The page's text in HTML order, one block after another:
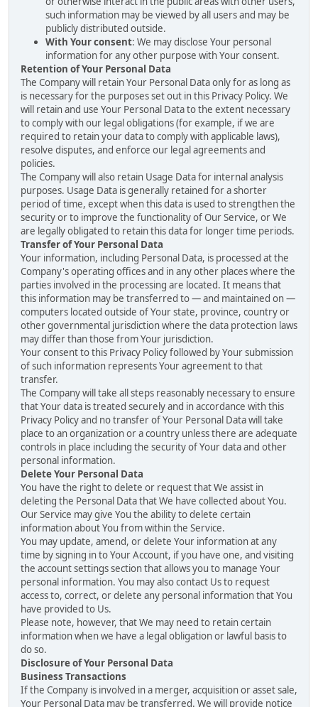
such information may be viewed by all users and may be
publicly distributed outside.
With Your consent: We may disclose Your personal
information for any other purpose with Your consent.
Retention of Your Personal Data
The Company will retain Your Personal Data only for as long as
is necessary for the purposes set out in this Privacy Policy. We
will retain and use Your Personal Data to the extent necessary
to comply with our legal obligations (for example, if we are
required to retain your data to comply with applicable laws),
resolve disputes, and enforce our legal agreements and
policies.
The Company will also retain Usage Data for internal analysis
purposes. Usage Data is generally retained for a shorter
period of time, except when this data is used to strengthen the
security or to improve the functionality of Our Service, or We
are legally obligated to retain this data for longer time periods.
Transfer of Your Personal Data
Your information, including Personal Data, is processed at the
Company's operating offices and in any other places where the
parties involved in the processing are located. It means that
this information may be transferred to — and maintained on —
computers located outside of Your state, province, country or
other governmental jurisdiction where the data protection laws
may differ than those from Your jurisdiction.
Your consent to this Privacy Policy followed by Your submission
of such information represents Your agreement to that
transfer.
The Company will take all steps reasonably necessary to ensure
that Your data is treated securely and in accordance with this
Privacy Policy and no transfer of Your Personal Data will take
place to an organization or a country unless there are adequate
controls in place including the security of Your data and other
personal information.
Delete Your Personal Data
You have the right to delete or request that We assist in
deleting the Personal Data that We have collected about You.
Our Service may give You the ability to delete certain
information about You from within the Service.
You may update, amend, or delete Your information at any
time by signing in to Your Account, if you have one, and visiting
the account settings section that allows you to manage Your
personal information. You may also contact Us to request
access to, correct, or delete any personal information that You
have provided to Us.
Please note, however, that We may need to retain certain
information when we have a legal obligation or lawful basis to
do so.
Disclosure of Your Personal Data
Business Transactions
If the Company is involved in a merger, acquisition or asset sale,
Your Personal Data may be transferred. We will provide notice